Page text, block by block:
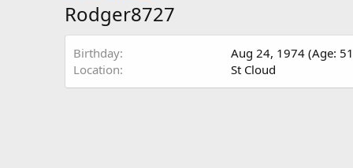
Rodger8727
Birthday
Aug 24, 1974 (Age:
Location
St Cloud